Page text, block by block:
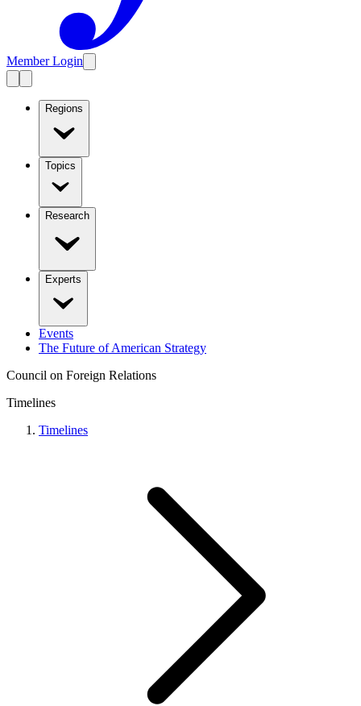
Member Login
Regions
Topics
Research
Experts
Events
The Future of American Strategy
Council on Foreign Relations
Timelines
Timelines